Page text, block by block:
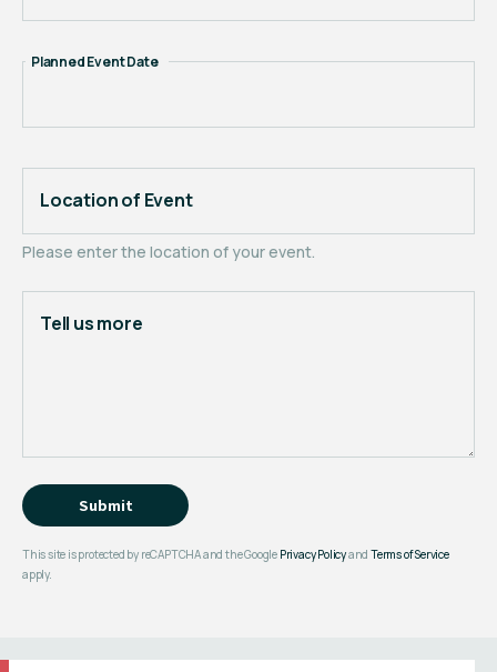
Planned Event Date
Location of Event
Please enter the location of your event.
Tell us more
Submit
This site is protected by reCAPTCHA and the Google Privacy PolicyandTerms of Service
apply.